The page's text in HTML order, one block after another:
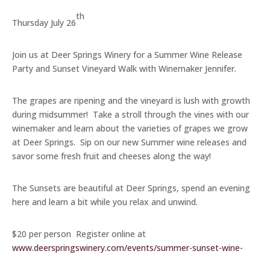
Thursday July 26
th
Join us at Deer Springs Winery for a Summer Wine Release
Party and Sunset Vineyard Walk with Winemaker Jennifer.
The grapes are ripening and the vineyard is lush with growth
during midsummer! Take a stroll through the vines with our
winemaker and learn about the varieties of grapes we grow
at Deer Springs. Sip on our new Summer wine releases and
savor some fresh fruit and cheeses along the way!
The Sunsets are beautiful at Deer Springs, spend an evening
here and learn a bit while you relax and unwind.
$20 per person Register online at
www.deerspringswinery.com/events/summer-sunset-wine-